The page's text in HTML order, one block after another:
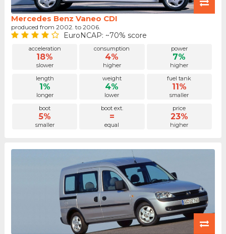
Mercedes Benz Vaneo CDI
produced from 2002. to 2006.
EuroNCAP: ~70% score
acceleration
18%
slower
consumption
4%
higher
power
7%
higher
length
1%
longer
weight
4%
lower
fuel tank
11%
smaller
boot
5%
smaller
boot ext.
=
equal
price
23%
higher